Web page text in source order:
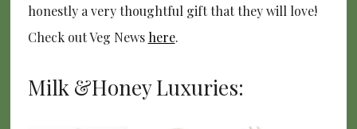
honestly a very thoughtful gift that they will love!
Check out Veg News here.
Milk &Honey Luxuries: